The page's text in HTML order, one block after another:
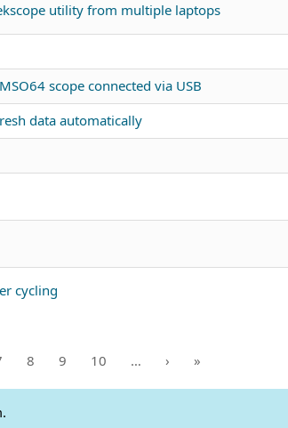
utility from multiple laptops
scope connected via USB
data automatically
cycling
8 9 10 … › »